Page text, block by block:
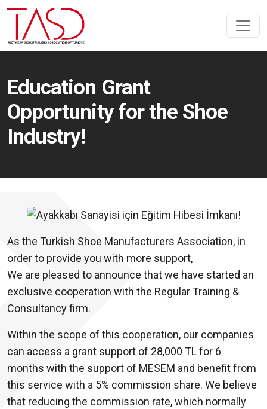
Education Grant
Opportunity for the Shoe
Industry!
As the Turkish Shoe Manufacturers Association, in
order to provide you with more support,
We are pleased to announce that we have started an
exclusive cooperation with the Regular Training &
Consultancy firm.
Within the scope of this cooperation, our companies
can access a grant support of 28,000 TL for 6
months with the support of MESEM and benefit from
this service with a 5% commission share. We believe
that reducing the commission rate, which normally